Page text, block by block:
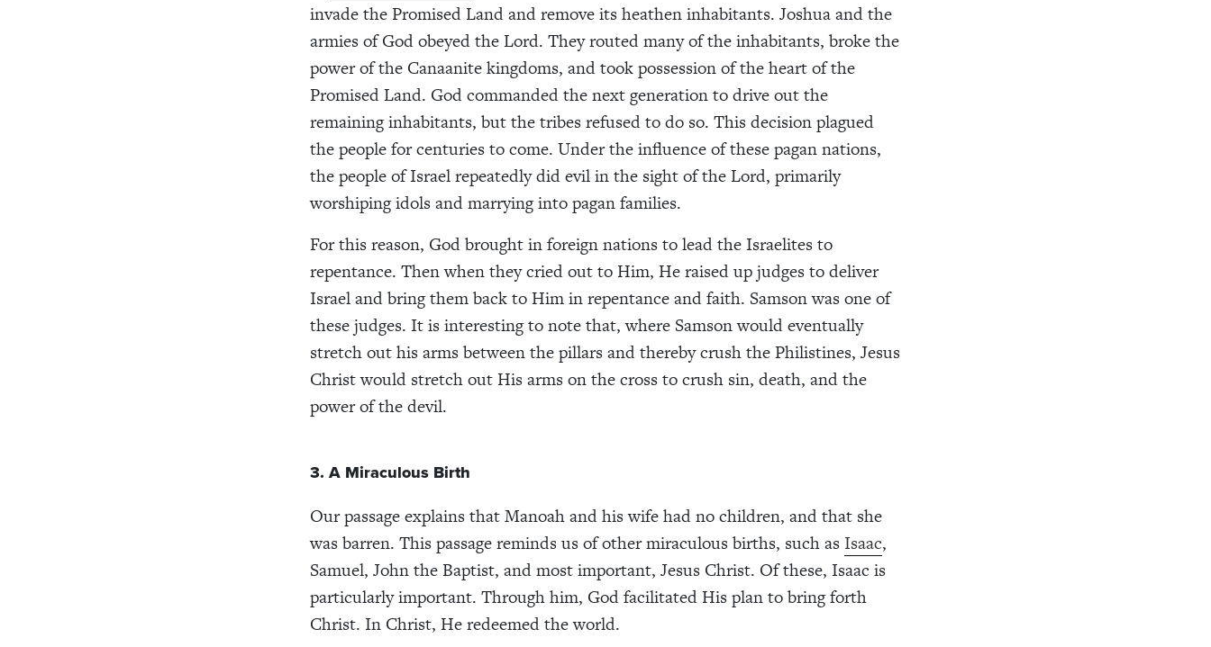
invade the Promised Land and remove its heathen inhabitants. Joshua and the
armies of God obeyed the Lord. They routed many of the inhabitants, broke the
power of the Canaanite kingdoms, and took possession of the heart of the
Promised Land. God commanded the next generation to drive out the
remaining inhabitants, but the tribes refused to do so. This decision plagued
the people for centuries to come. Under the influence of these pagan nations,
the people of Israel repeatedly did evil in the sight of the Lord, primarily
worshiping idols and marrying into pagan families.
For this reason, God brought in foreign nations to lead the Israelites to
repentance. Then when they cried out to Him, He raised up judges to deliver
Israel and bring them back to Him in repentance and faith. Samson was one of
these judges. It is interesting to note that, where Samson would eventually
stretch out his arms between the pillars and thereby crush the Philistines, Jesus
Christ would stretch out His arms on the cross to crush sin, death, and the
power of the devil.
3. A Miraculous Birth
Our passage explains that Manoah and his wife had no children, and that she
was barren. This passage reminds us of other miraculous births, such as Isaac,
Samuel, John the Baptist, and most important, Jesus Christ. Of these, Isaac is
particularly important. Through him, God facilitated His plan to bring forth
Christ. In Christ, He redeemed the world.